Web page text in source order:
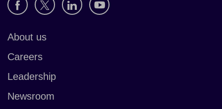
About us
Careers
Leadership
Newsroom